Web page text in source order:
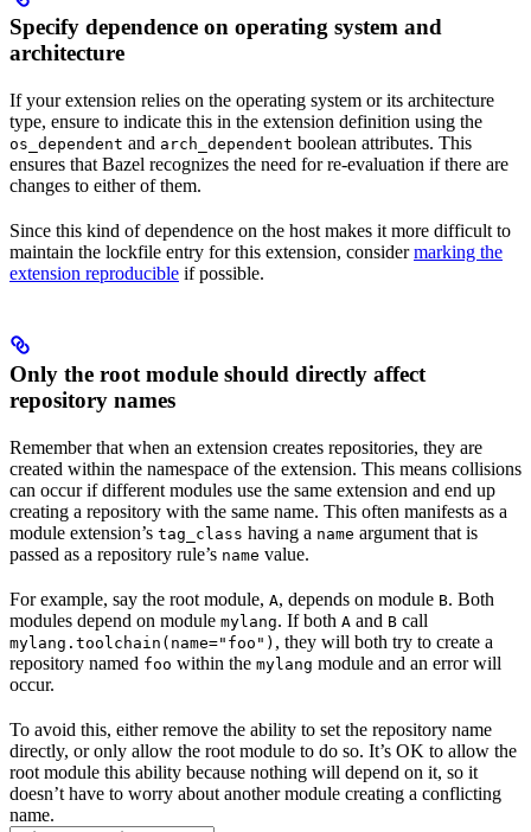
Specify dependence on operating system and
architecture
If your extension relies on the operating system or its architecture
type, ensure to indicate this in the extension definition using the
os_dependent and arch_dependent boolean attributes. This
ensures that Bazel recognizes the need for re-evaluation if there are
changes to either of them.
Since this kind of dependence on the host makes it more difficult to
maintain the lockfile entry for this extension, considermarking the
extension reproducible if possible.
Only the root module should directly affect
repository names
Remember that when an extension creates repositories, they are
created within the namespace of the extension. This means collisions
can occur if different modules use the same extension and end up
creating a repository with the same name. This often manifests as a
module extension’s tag_class having a name argument that is
passed as a repository rule’s name value.
For example, say the root module, A, depends on module B. Both
modules depend on module mylang. If both A and B call
mylang.toolchain(name="foo") , they will both try to create a
repository named foo within the mylang module and an error will
occur.
To avoid this, either remove the ability to set the repository name
directly, or only allow the root module to do so. It’s OK to allow the
root module this ability because nothing will depend on it, so it
doesn’t have to worry about another module creating a conflicting
name.